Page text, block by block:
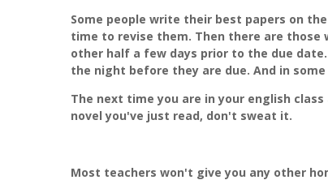
Some people write their best papers on
time to revise them. Then there are
other half a few days prior to the due
the night before they are due. And in
The next time you are in your english
novel you've just read, don't sweat it.
Most teachers won't give you any other